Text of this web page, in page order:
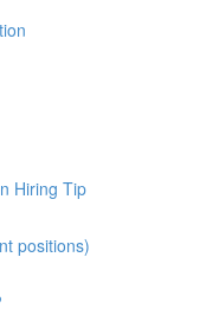
Hiring Tip
positions)